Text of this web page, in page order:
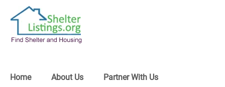
Home About Us Partner With Us